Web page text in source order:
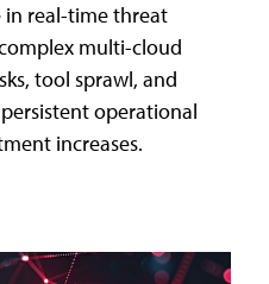
in real-time threat
multi-cloud
tool sprawl, and
operational
increases.